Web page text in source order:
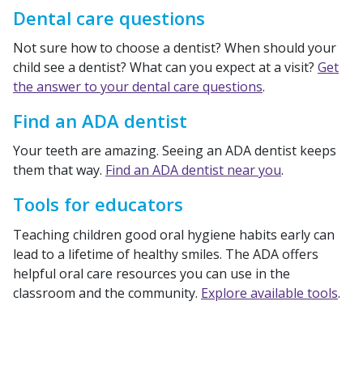
Dental care questions
Not sure how to choose a dentist? When should your
child see a dentist? What can you expect at a visit? Get
the answer to your dental care questions.
Find an ADA dentist
Your teeth are amazing. Seeing an ADA dentist keeps
them that way. Find an ADA dentist near you.
Tools for educators
Teaching children good oral hygiene habits early can
lead to a lifetime of healthy smiles. The ADA offers
helpful oral care resources you can use in the
classroom and the community. Explore available tools.